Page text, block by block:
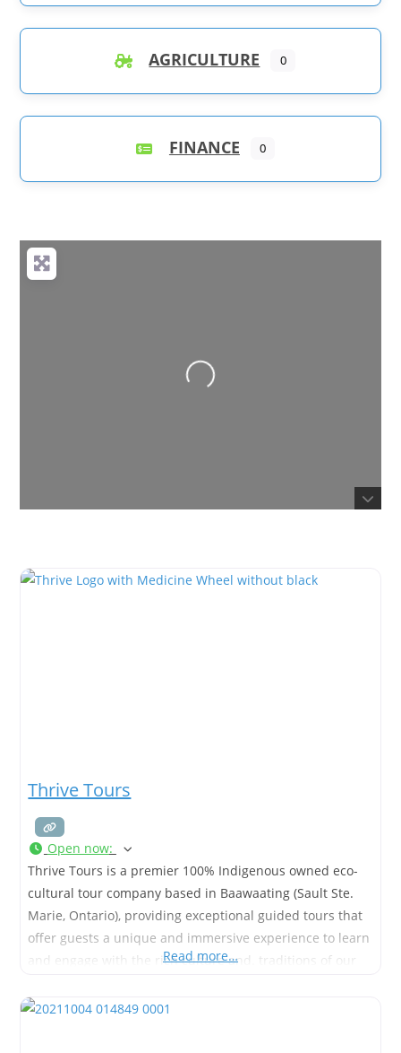
AGRICULTURE 0
FINANCE 0
Loading...
Thrive Tours
Open now:
Thrive Tours is a premier 100% Indigenous owned eco-
cultural tour company based in Baawaating (Sault Ste.
Marie, Ontario), providing exceptional guided tours that
offer guests a unique and immersive experience to learn
and engage with the rich culture and. traditions of our
Read more…